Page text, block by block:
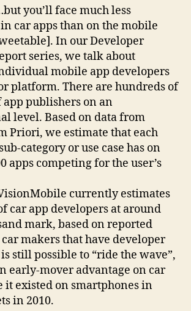
you’ll face much less
car apps than on the mobile
In our Developer
series, we talk about
mobile app developers
platform. There are hundreds of
app publishers on an
level. Based on data from
Priori, we estimate that each
category or use case has on
apps competing for the user’s
currently estimates
car app developers at around
mark, based on reported
makers that have developer
still possible to “ride the wave”,
early-mover advantage on car
it existed on smartphones in
in 2010.